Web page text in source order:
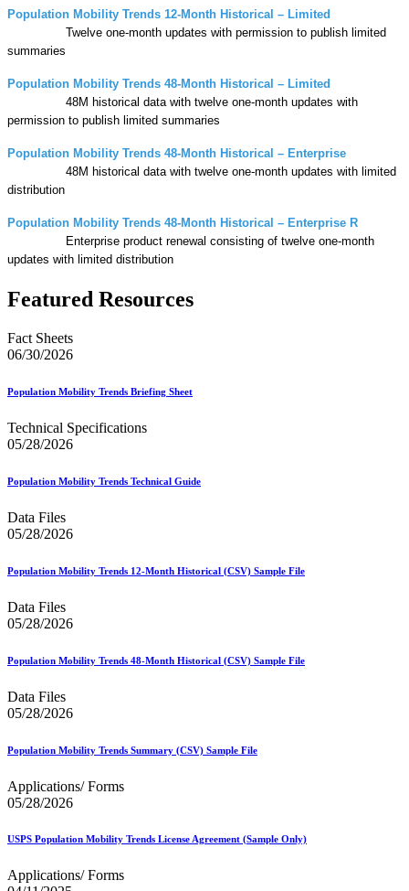
Population Mobility Trends 12-Month Historical – Limited
Twelve one-month updates with permission to publish limited
summaries
Population Mobility Trends 48-Month Historical – Limited
48M historical data with twelve one-month updates with
permission to publish limited summaries
Population Mobility Trends 48-Month Historical – Enterprise
48M historical data with twelve one-month updates with limited
distribution
Population Mobility Trends 48-Month Historical – Enterprise R
Enterprise product renewal consisting of twelve one-month
updates with limited distribution
Featured Resources
Fact Sheets
06/30/2026
Population Mobility Trends Briefing Sheet
Technical Specifications
05/28/2026
Population Mobility Trends Technical Guide
Data Files
05/28/2026
Population Mobility Trends 12-Month Historical (CSV) Sample File
Data Files
05/28/2026
Population Mobility Trends 48-Month Historical (CSV) Sample File
Data Files
05/28/2026
Population Mobility Trends Summary (CSV) Sample File
Applications/ Forms
05/28/2026
USPS Population Mobility Trends License Agreement (Sample Only)
Applications/ Forms